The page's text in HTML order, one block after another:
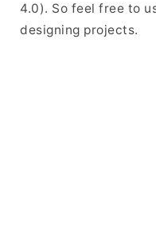
4.0). So feel free to
designing projects.